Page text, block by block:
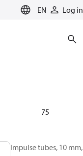
EN Log in
003G1375
Impulse tubes, 10 mm,